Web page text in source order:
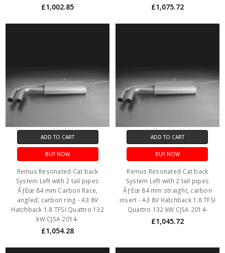
£1,002.85 £1,075.72
ADD TO CART
BUY NOW
Remus Resonated Cat back
System Left with 2 tail pipes
ÃƒËœ 84 mm Carbon Race,
angled, carbon ring - A3 8V
Hatchback 1.8 TFSI Quattro 132
kW CJSA 2014-
£1,054.28
ADD TO CART
BUY NOW
Remus Resonated Cat back
System Left with 2 tail pipes
ÃƒËœ 84 mm straight, carbon
insert - A3 8V Hatchback 1.8 TFSI
Quattro 132 kW CJSA 2014-
£1,045.72